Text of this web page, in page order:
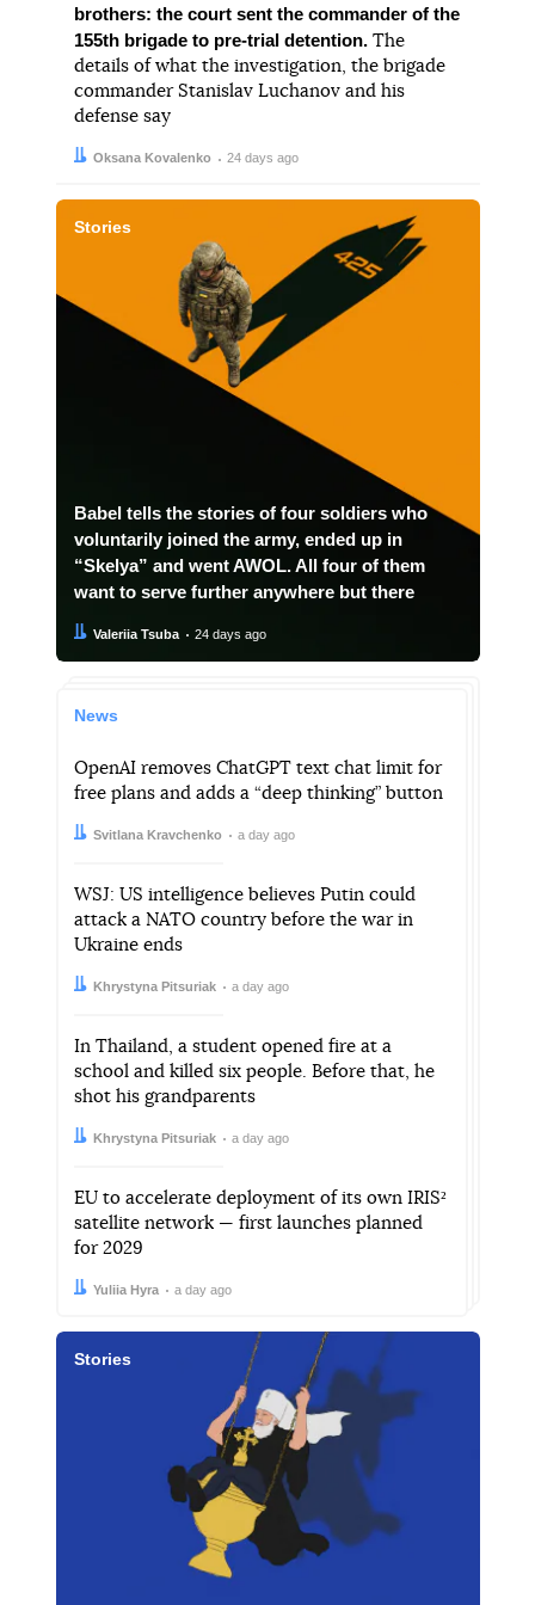
brothers: the court sent the commander of the
155th brigade to pre-trial detention.The
details of what the investigation, the brigade
commander Stanislav Luchanov and his
defense say
Author:
Oksana Kovalenko
Date: 24 days ago
Stories
Babel tells the stories of four soldiers who
voluntarily joined the army, ended up in
“Skelya” and went AWOL. All four of them
want to serve further anywhere but there
Author:
Valeriia Tsuba
Date: 24 days ago
News
OpenAI removes ChatGPT text chat limit for
free plans and adds a “deep thinking” button
Author:
Svitlana Kravchenko
Date: a day ago
WSJ: US intelligence believes Putin could
attack a NATO country before the war in
Ukraine ends
Author:
Khrystyna Pitsuriak
Date: a day ago
In Thailand, a student opened fire at a
school and killed six people. Before that, he
shot his grandparents
Author:
Khrystyna Pitsuriak
Date: a day ago
EU to accelerate deployment of its own IRIS²
satellite network — first launches planned
for 2029
Author:
Yuliia Hyra
Date: a day ago
Stories